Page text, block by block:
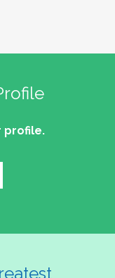
profile.